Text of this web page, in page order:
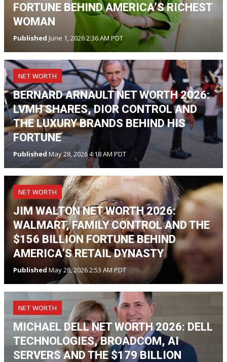
FORTUNE BEHIND AMERICA’S RICHEST
WOMAN
Published June 1, 2026 2:36 AM PDT
NET WORTH
BERNARD ARNAULT NET WORTH 2026:
LVMH SHARES, DIOR CONTROL AND
THE LUXURY BRANDS BEHIND HIS
FORTUNE
Published May 28, 2026 4:18 AM PDT
NET WORTH
JIM WALTON NET WORTH 2026:
WALMART, FAMILY CONTROL AND THE
$156 BILLION FORTUNE BEHIND
AMERICA’S RETAIL DYNASTY
Published May 28, 2026 2:53 AM PDT
NET WORTH
MICHAEL DELL NET WORTH 2026: DELL
TECHNOLOGIES, BROADCOM, AI
SERVERS AND THE $179 BILLION